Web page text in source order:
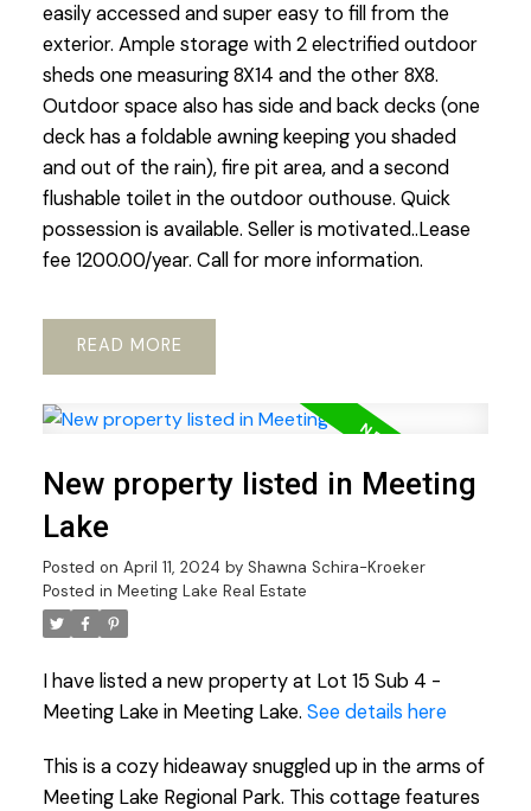
easily accessed and super easy to fill from the
exterior. Ample storage with 2 electrified outdoor
sheds one measuring 8X14 and the other 8X8.
Outdoor space also has side and back decks (one
deck has a foldable awning keeping you shaded
and out of the rain), fire pit area, and a second
flushable toilet in the outdoor outhouse. Quick
possession is available. Seller is motivated..Lease
fee 1200.00/year. Call for more information.
READ
New property listed in Meeting
Lake
Posted on April 11, 2024 by Shawna Schira-Kroeker
Posted in Meeting Lake Real Estate
I have listed a new property at Lot 15 Sub 4 -
Meeting Lake in Meeting Lake. See details here
This is a cozy hideaway snuggled up in the arms of
Meeting Lake Regional Park. This cottage features